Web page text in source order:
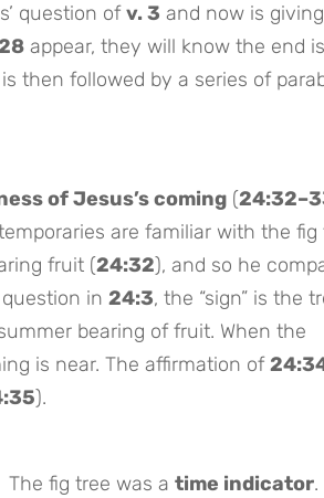
question ofv. 3 and now is
appear, they will know the end
then followed by a series of
of Jesus’s coming (
are familiar with the fig
fruit (24:32), and so he
in 24:3, the “sign” is the
bearing of fruit. When the
is near. The affirmation of
).
The fig tree was a time indicator.